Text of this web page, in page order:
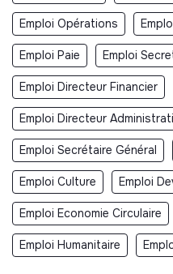
Emploi Opérations
Emploi Paie Emploi
Emploi Directeur Financier
Emploi Directeur
Emploi Secrétaire Général
Emploi Culture Emploi
Emploi Economie Circulaire
Emploi Humanitaire